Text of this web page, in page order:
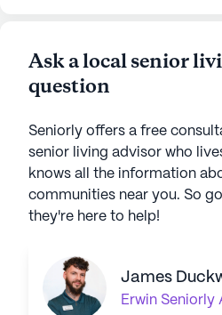
Ask a local senior
question
Seniorly offers a free
senior living advisor who
knows all the information
communities near you. So
they're here to help!
James
Erwin Seniorly